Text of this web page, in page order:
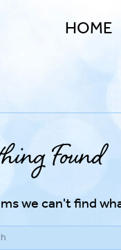
HOME
Found
we can't find